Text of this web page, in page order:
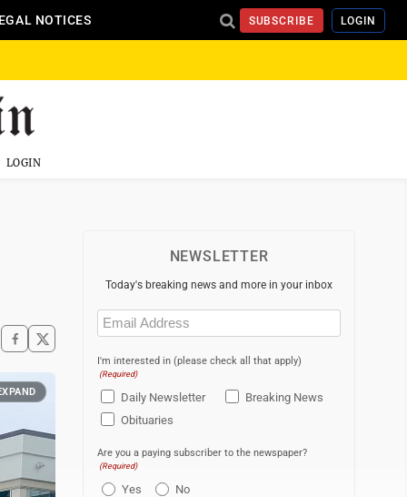
NOTICES SUBSCRIBE LOGIN
LOGIN
NEWSLETTER
Today's breaking news and more in your inbox
Email
(Required)
I'm interested in (please check all that apply)
(Required)
Daily Newsletter
Breaking News
Obituaries
Are you a paying subscriber to the newspaper?
(Required)
Yes No